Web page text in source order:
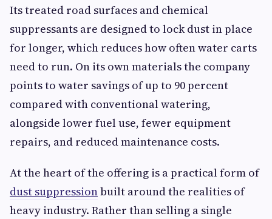
Its treated road surfaces and chemical
suppressants are designed to lock dust in place
for longer, which reduces how often water carts
need to run. On its own materials the company
points to water savings of up to 90 percent
compared with conventional watering,
alongside lower fuel use, fewer equipment
repairs, and reduced maintenance costs.
At the heart of the offering is a practical form of
dust suppressionbuilt around the realities of
heavy industry. Rather than selling a single